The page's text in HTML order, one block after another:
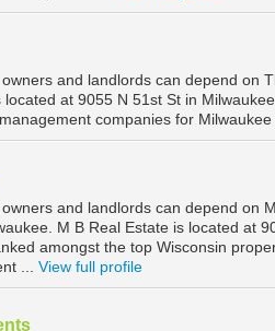
and landlords can depend on
located at 9055 N 51st St in
companies for
and landlords can depend on
M B Real Estate is located at
amongst the top Wisconsin
... View full profile